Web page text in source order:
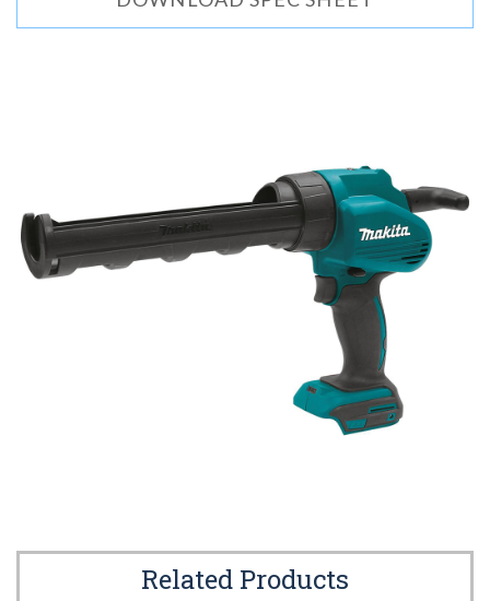
Related Products